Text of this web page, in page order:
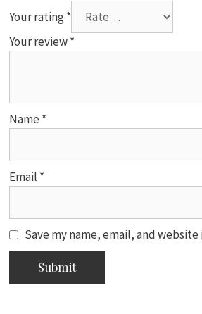
Your rating*
Your review*
Name *
Email *
Save my name, email, and